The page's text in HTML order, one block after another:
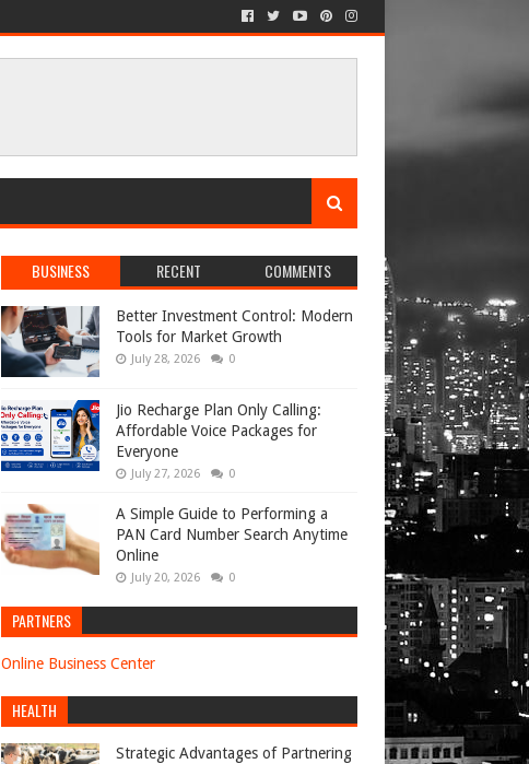
BUSINESS RECENT COMMENTS
Better Investment Control: Modern
Tools for Market Growth
July 28, 2026 0
Jio Recharge Plan Only Calling:
Affordable Voice Packages for
Everyone
July 27, 2026 0
A Simple Guide to Performing a
PAN Card Number Search Anytime
Online
July 20, 2026 0
PARTNERS
Online Business Center
HEALTH
Strategic Advantages of Partnering